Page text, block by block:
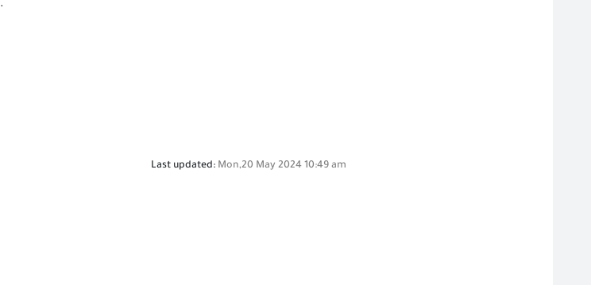
.
Last updated: Mon,20 May 2024 10:49 am